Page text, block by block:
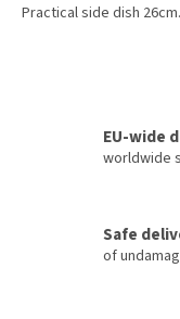
Practical side dish 26cm.
EU-wide
worldwide
Safe
of